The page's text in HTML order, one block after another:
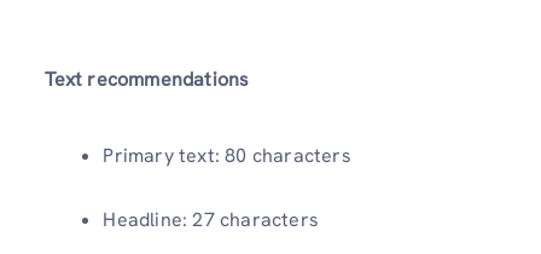
Text recommendations
Primary text: 80 characters
Headline: 27 characters